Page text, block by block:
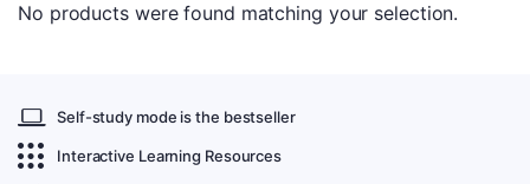
No products were found matching your selection.
Self-study mode is the bestseller
Interactive Learning Resources